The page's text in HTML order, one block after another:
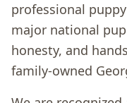
professional
major national
honesty, and
family-owned